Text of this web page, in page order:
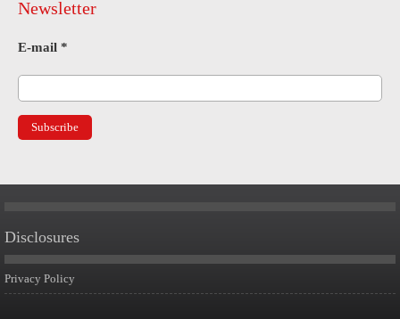
Newsletter
E-mail *
Disclosures
Privacy Policy